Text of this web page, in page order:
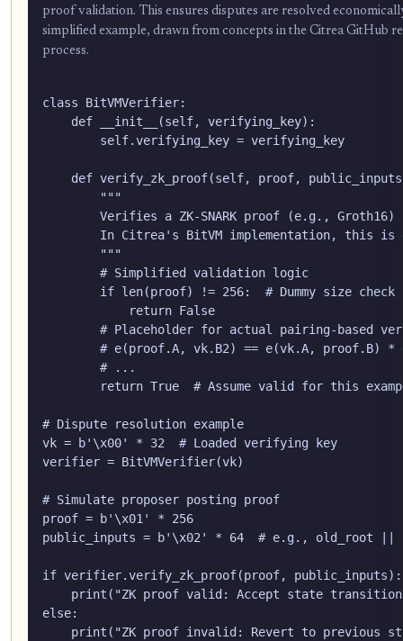
proof validation. This ensures disputes are resolved
simplified example, drawn from concepts in the Citrea GitHub
process.
class BitVMVerifier:
    def __init__(self, verifying_key):
        self.verifying_key = verifying_key
def verify_zk_proof(self, proof,
        """
Verifies a ZK-SNARK proof (e.g.,
In Citrea's BitVM implementation, this
        """
        # Simplified validation logic
        if len(proof) != 256:  # Dummy size check
            return False
# Placeholder for actual pairing-based
# e(proof.A, vk.B2) == e(vk.A, proof.B) *
        # ...
return True  # Assume valid for this
# Dispute resolution example
vk = b'\x00' * 32  # Loaded verifying key
verifier = BitVMVerifier(vk)
# Simulate proposer posting proof
proof = b'\x01' * 256
public_inputs = b'\x02' * 64  # e.g., old_root ||
if verifier.verify_zk_proof(proof, public_inputs):
print("ZK proof valid: Accept state
else:
print("ZK proof invalid: Revert to previous